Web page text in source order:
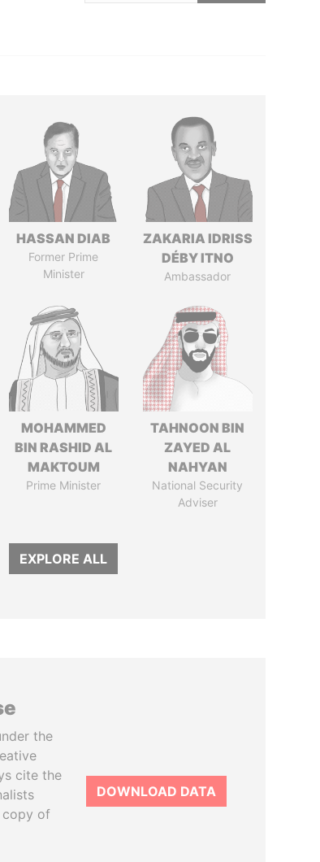
HASSAN DIAB
Former Prime
Minister
ZAKARIA IDRISS
DÉBY ITNO
Ambassador
MOHAMMED
BIN RASHID AL
MAKTOUM
Prime Minister
TAHNOON BIN
ZAYED AL
NAHYAN
National Security
Adviser
EXPLORE ALL
the
cite the
copy of
DOWNLOAD DATA